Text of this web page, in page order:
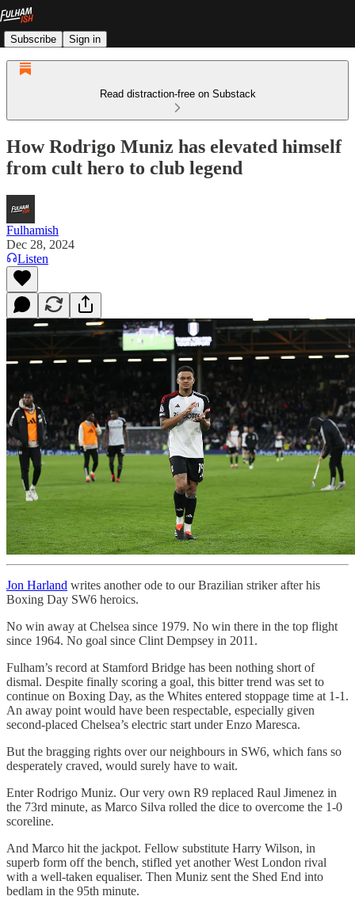
Subscribe Sign in
Read distraction-free on Substack
How Rodrigo Muniz has elevated himself
from cult hero to club legend
Fulhamish
Dec 28, 2024
Listen
Jon Harland writes another ode to our Brazilian striker after his
Boxing Day SW6 heroics.
No win away at Chelsea since 1979. No win there in the top flight
since 1964. No goal since Clint Dempsey in 2011.
Fulham’s record at Stamford Bridge has been nothing short of
dismal. Despite finally scoring a goal, this bitter trend was set to
continue on Boxing Day, as the Whites entered stoppage time at 1-1.
An away point would have been respectable, especially given
second-placed Chelsea’s electric start under Enzo Maresca.
But the bragging rights over our neighbours in SW6, which fans so
desperately craved, would surely have to wait.
Enter Rodrigo Muniz. Our very own R9 replaced Raul Jimenez in
the 73rd minute, as Marco Silva rolled the dice to overcome the 1-0
scoreline.
And Marco hit the jackpot. Fellow substitute Harry Wilson, in
superb form off the bench, stifled yet another West London rival
with a well-taken equaliser. Then Muniz sent the Shed End into
bedlam in the 95th minute.